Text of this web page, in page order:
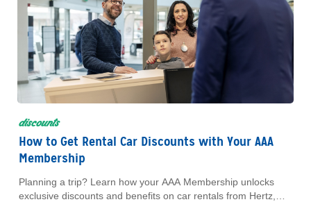
discounts
How to Get Rental Car Discounts with Your AAA
Membership
Planning a trip? Learn how your AAA Membership unlocks
exclusive discounts and benefits on car rentals from Hertz,